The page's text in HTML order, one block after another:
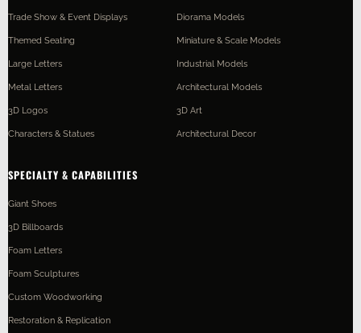
Trade Show & Event Displays
Themed Seating
Large Letters
Metal Letters
3D Logos
Characters & Statues
Diorama Models
Miniature & Scale Models
Industrial Models
Architectural Models
3D Art
Architectural Decor
SPECIALTY & CAPABILITIES
Giant Shoes
3D Billboards
Foam Letters
Foam Sculptures
Custom Woodworking
Restoration & Replication